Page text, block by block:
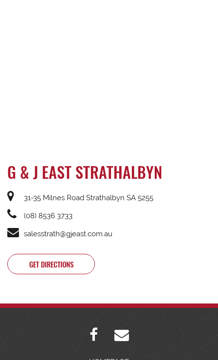
G & J EAST STRATHALBYN
31-35 Milnes Road Strathalbyn SA 5255
(08) 8536 3733
salesstrath@gjeast.com.au
GET DIRECTIONS